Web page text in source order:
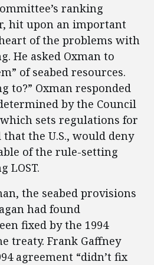
ranking
hit upon an important
of the problems with
He asked Oxman to
of seabed resources.
to?” Oxman responded
by the Council
which sets regulations for
the U.S., would deny
of the rule-setting
LOST.
the seabed provisions
had found
fixed by the 1994
treaty. Frank Gaffney
agreement “didn’t fix